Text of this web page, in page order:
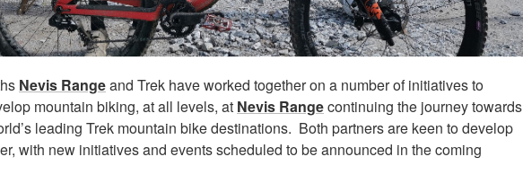
Nevis Rangeand Trek have worked together on a number of initiatives to
mountain biking, at all levels, at Nevis Rangecontinuing the journey towards
leading Trek mountain bike destinations. Both partners are keen to develop
with new initiatives and events scheduled to be announced in the coming